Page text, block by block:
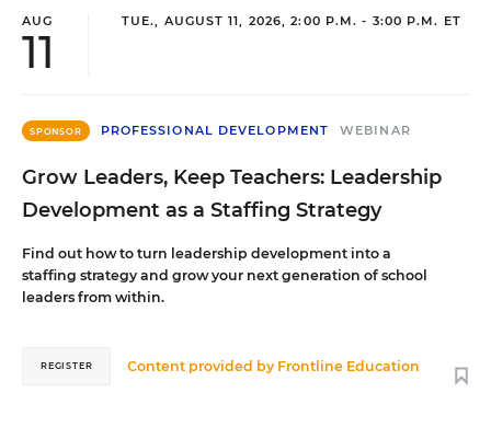
AUG
11
TUE., AUGUST 11, 2026, 2:00 P.M. - 3:00 P.M. ET
SPONSOR PROFESSIONAL DEVELOPMENT WEBINAR
Grow Leaders, Keep Teachers: Leadership
Development as a Staffing Strategy
Find out how to turn leadership development into a
staffing strategy and grow your next generation of school
leaders from within.
Content provided by Frontline Education
REGISTER